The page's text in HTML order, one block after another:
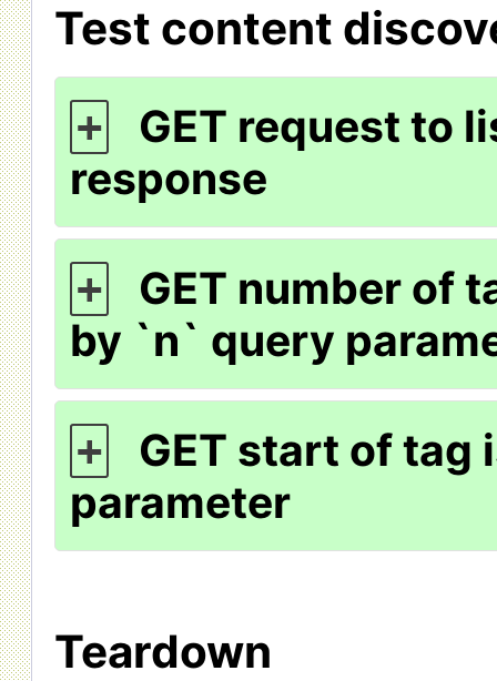
Test content
+
GET request to
response
+
GET number of
by `n` query
+
GET start of
parameter
Teardown